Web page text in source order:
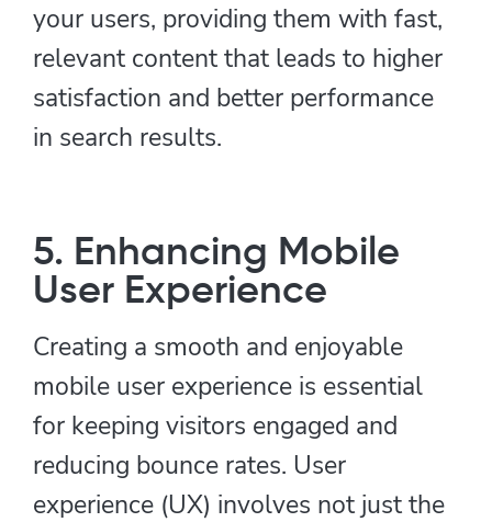
your users, providing them with fast,
relevant content that leads to higher
satisfaction and better performance
in search results.
5. Enhancing Mobile
User Experience
Creating a smooth and enjoyable
mobile user experience is essential
for keeping visitors engaged and
reducing bounce rates. User
experience (UX) involves not just the